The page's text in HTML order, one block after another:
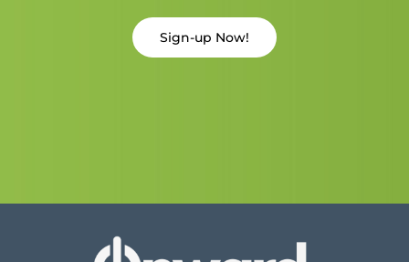
Sign-up Now!